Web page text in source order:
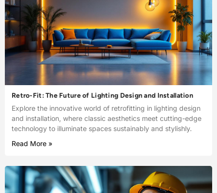
Retro-Fit: The Future of Lighting Design and Installation
Explore the innovative world of retrofitting in lighting design
and installation, where classic aesthetics meet cutting-edge
technology to illuminate spaces sustainably and stylishly.
Read More »